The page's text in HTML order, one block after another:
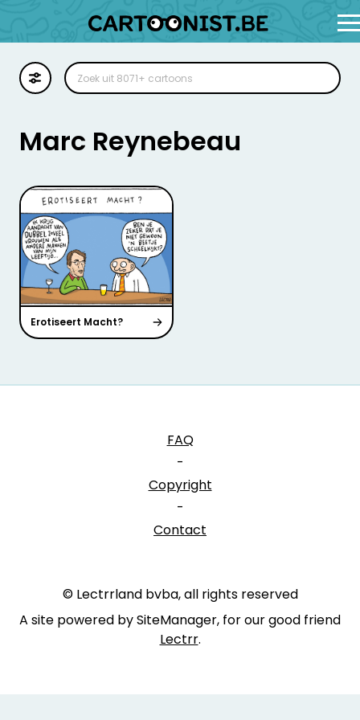
Illustratie
Zoekplaat
Stockillustratie
Strip
Marc Reynebeau
Erotiseert Macht?
FAQ
-
Copyright
-
Contact
© Lectrrland bvba, all rights reserved
A site powered by SiteManager, for our good friend
Lectrr.